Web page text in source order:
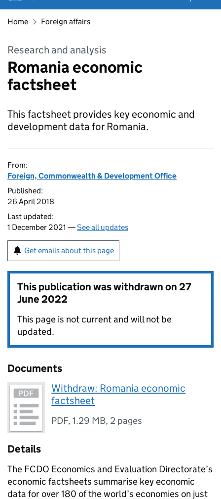
Home Foreign affairs
Research and analysis
Romania economic
factsheet
This factsheet provides key economic and
development data for Romania.
From:
Foreign, Commonwealth & Development Office
Published:
26 April 2018
Last updated:
1 December 2021 —See all updates
Get emails about this page
This publication was withdrawn on27
June 2022
This page is not current and will not be
updated.
Documents
Withdraw: Romania economic
factsheet
PDF,1.29 MB, 2 pages
Details
The FCDO Economics and Evaluation Directorate’s
economic factsheets summarise key economic
data for over 180 of the world’s economies on just